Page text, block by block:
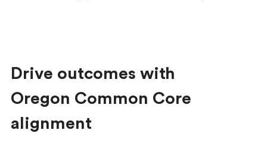
Drive outcomes with
Oregon Common Core
alignment